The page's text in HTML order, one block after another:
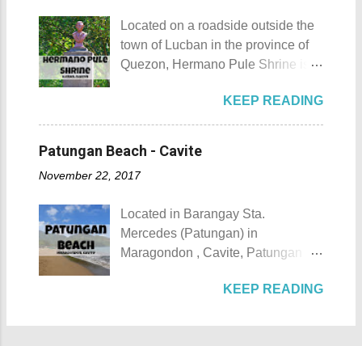
of cultural dances. This festival's
objective is to safeguard the
ecological beauty from destruction
and also to renew the vow of the
townspeople to replenish and
Donsol, Province of Sorsogon
Details: The festival is celeb...
planning to visit the town to check
out what it has to offer, here are the
Top 10 Things To Do in
sculpted images at Inukit Site 2.
Cross the Caingin Hanging Bridge
3. Take a photo of the ancestral
Park 5. Go boating or swimming at
Maragondon River 6. Go to mass at
the historic Maragondon Church 7.
Swim or sunbathe at Patungan
Beach 8. Visit and learn about
Located on a roadside outside the
town of Lucban in the province of
Quezon, Hermano Pule Shrine is a
remembrance of a Filipino hero
that is also a son of the province.
Hermano Pule Shrine Hermano
also Hermano Puli or Brother Pule
1814, in the town of Lucban in what
was still called the province of
Tayabas (now Quezon). His real
He was very religious and
KEEP READING
Patungan Beach - Cavite
November 22, 2017
Located in Barangay Sta.
Mercedes (Patungan) in
Maragondon , Cavite, Patungan
known beach destinations. It is
which is south of Mt. Palay Palay
KEEP READING